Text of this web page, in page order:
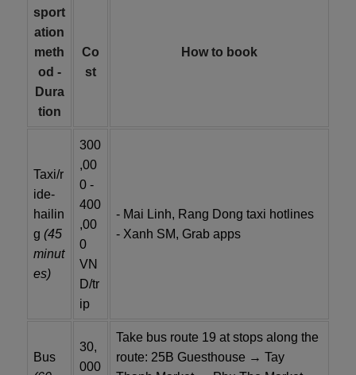
sport
ation
meth
od -
Dura
tion
Co
st
How to book
Taxi/r
ide-
hailin
g (45
minut
es)
300
,00
0 -
400
,00
0
VN
D/tr
ip
- Mai Linh, Rang Dong taxi hotlines
- Xanh SM, Grab apps
Bus
30,
000
Take bus route 19 at stops along the
route: 25B Guesthouse → Tay